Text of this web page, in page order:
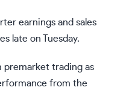
earnings and sales
late on Tuesday.
premarket trading as
from the